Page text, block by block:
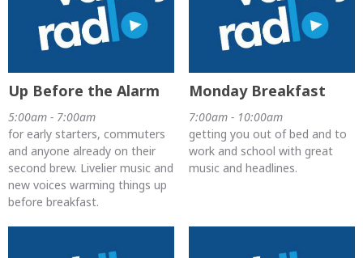
Up Before the Alarm
5:00am - 7:00am
for early starters, commuters
and anyone already on their
second brew. Livelier music and
new voices warming things up
before breakfast.
Monday Breakfast
7:00am - 10:00am
getting you out of bed and to
work and school with great
music and headlines.